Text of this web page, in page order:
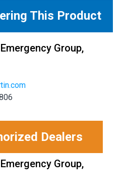
This Product
Group,
Dealers
Group,